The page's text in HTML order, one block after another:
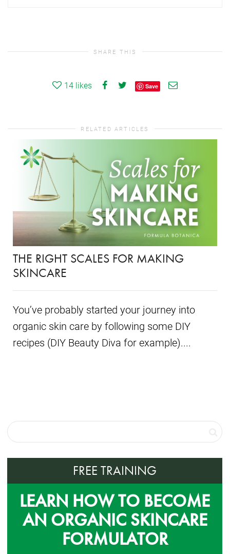
SHARE THIS
14 likes Save
RELATED ARTICLES
THE RIGHT SCALES FOR MAKING
SKINCARE
You’ve probably started your journey into
organic skin care by following some DIY
recipes (DIY Beauty Diva for example)....
FREE TRAINING
LEARN HOW TO BECOME
AN ORGANIC SKINCARE
FORMULATOR